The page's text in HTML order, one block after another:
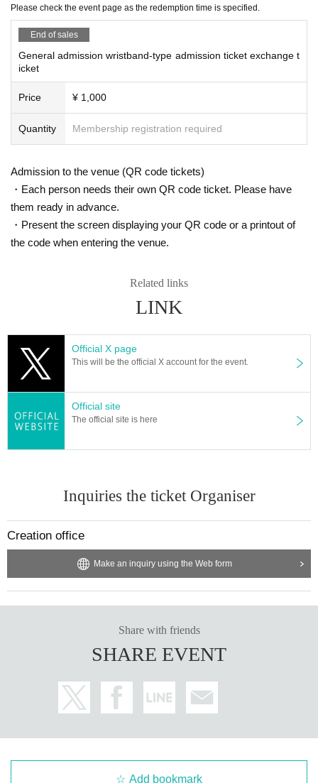
Sunshine Creation sells tapestries and other goods.
List of items for saleThis pagePlease visit.
*We will not reissue the admission pass exchange ticket under any circumsta
nces.
d or is difficult to read, it cannot be exchanged.
Please check the event page as the redemption time is specified.
End of sales
General admission wristband-type admission ticket exchange t
icket
Price ¥ 1,000
Quantity Membership registration required
Admission to the venue (QR code tickets)
・Each person needs their own QR code ticket. Please have
them ready in advance.
・Present the screen displaying your QR code or a printout of
the code when entering the venue.
Related links
LINK
Official X page
This will be the official X account for the event.
Official site
The official site is here
Inquiries the ticket Organiser
Creation office
Make an inquiry using the Web form
Share with friends
SHARE EVENT
Add bookmark